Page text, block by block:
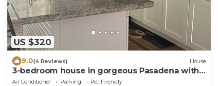
US $320
9.0(4 Reviews) House
3-bedroom house in gorgeous Pasadena with
cool AC breeze
Air Conditioner Parking
Pet Friendly